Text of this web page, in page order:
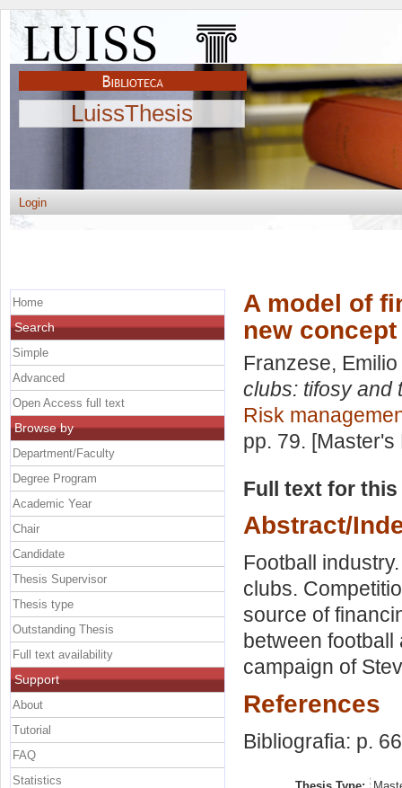
LuissThesis
Login
A model of
new
Franzese, Emilio
clubs: tifosy and
Risk
pp. 79.
Full text for
Abstract/
Football
clubs.
source of
between
campaign of
References
Bibliografia: p.
Home
Search
Simple
Advanced
Open Access full text
Browse by
Department/Faculty
Degree Program
Academic Year
Chair
Candidate
Thesis Supervisor
Thesis type
Outstanding Thesis
Full text availability
Support
About
Tutorial
FAQ
Statistics